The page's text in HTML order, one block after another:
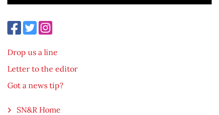
Drop us a line
Letter to the editor
Got a news tip?
SN&R Home